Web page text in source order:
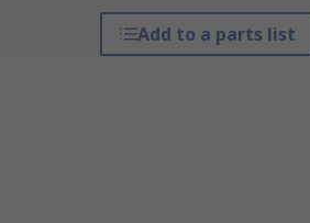
Add to a parts list